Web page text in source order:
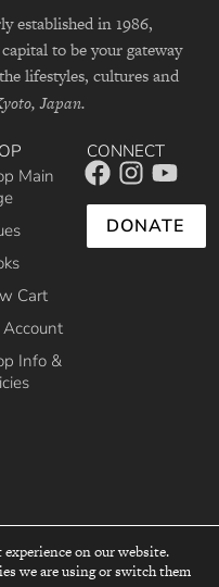
established in 1986,
to be your gateway
lifestyles, cultures and
Japan.
Main
Cart
Info &
CONNECT
DONATE
top
experience on our website.
we are using or switch them